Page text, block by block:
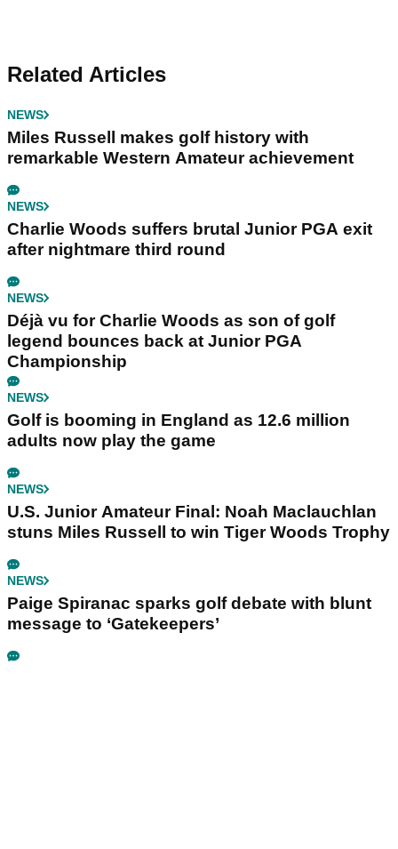
Related Articles
NEWS
Miles Russell makes golf history with
remarkable Western Amateur achievement
NEWS
Charlie Woods suffers brutal Junior PGA exit
after nightmare third round
NEWS
Déjà vu for Charlie Woods as son of golf
legend bounces back at Junior PGA
Championship
NEWS
Golf is booming in England as 12.6 million
adults now play the game
NEWS
U.S. Junior Amateur Final: Noah Maclauchlan
stuns Miles Russell to win Tiger Woods Trophy
NEWS
Paige Spiranac sparks golf debate with blunt
message to ‘Gatekeepers’